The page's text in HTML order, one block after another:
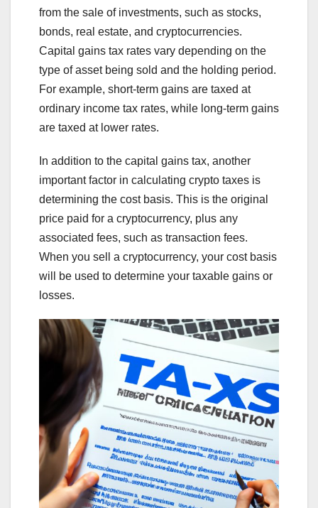
from the sale of investments, such as stocks,
bonds, real estate, and cryptocurrencies.
Capital gains tax rates vary depending on the
type of asset being sold and the holding period.
For example, short-term gains are taxed at
ordinary income tax rates, while long-term gains
are taxed at lower rates.
In addition to the capital gains tax, another
important factor in calculating crypto taxes is
determining the cost basis. This is the original
price paid for a cryptocurrency, plus any
associated fees, such as transaction fees.
When you sell a cryptocurrency, your cost basis
will be used to determine your taxable gains or
losses.